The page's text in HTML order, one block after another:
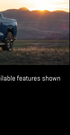
features shown